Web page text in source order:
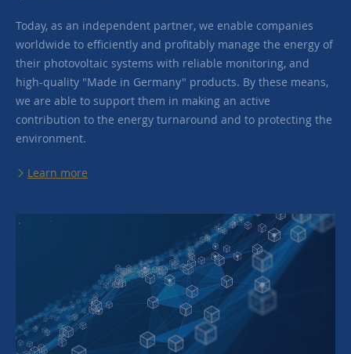
Today, as an independent partner, we enable companies
worldwide to efficiently and profitably manage the energy of
their photovoltaic systems with reliable monitoring, and
high-quality "Made in Germany" products. By these means,
we are able to support them in making an active
contribution to the energy turnaround and to protecting the
environment.
Learn more